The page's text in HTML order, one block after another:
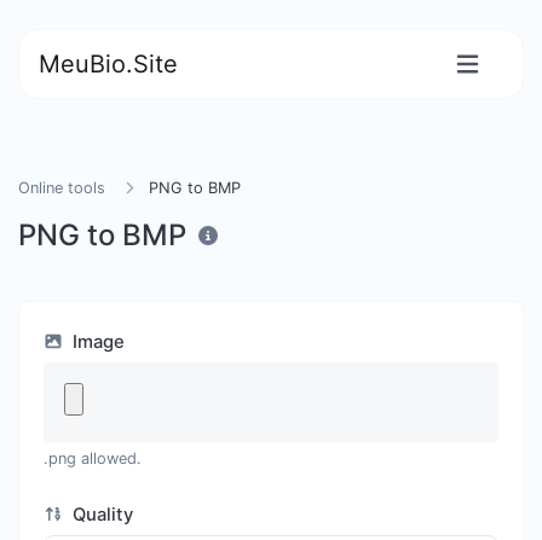
MeuBio.Site
Online tools PNG to BMP
PNG to BMP
Image
.png allowed.
Quality